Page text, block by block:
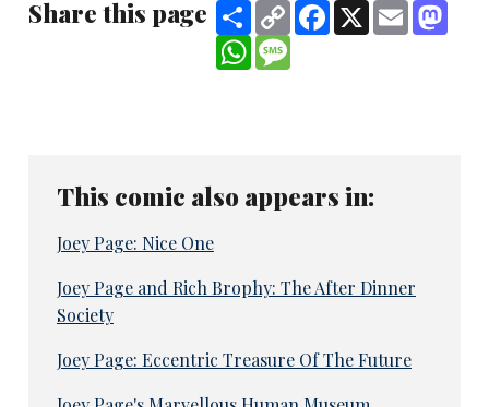
Share this page ShareCopy
Link
Facebook
X Email
WhatsApp
This comic also appears in:
Joey Page: Nice One
Joey Page and Rich Brophy: The After Dinner
Society
Joey Page: Eccentric Treasure Of The Future